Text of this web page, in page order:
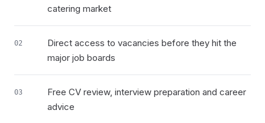
catering market
02
Direct access to vacancies before they hit the
major job boards
03
Free CV review, interview preparation and career
advice